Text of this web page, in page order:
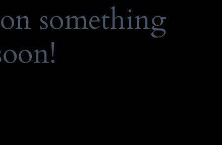
something